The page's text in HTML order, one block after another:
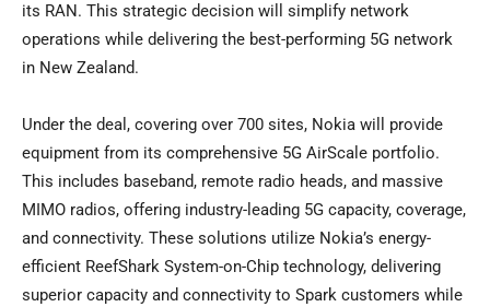
its RAN. This strategic decision will simplify network
operations while delivering the best-performing 5G network
in New Zealand.
Under the deal, covering over 700 sites, Nokia will provide
equipment from its comprehensive 5G AirScale portfolio.
This includes baseband, remote radio heads, and massive
MIMO radios, offering industry-leading 5G capacity, coverage,
and connectivity. These solutions utilize Nokia’s energy-
efficient ReefShark System-on-Chip technology, delivering
superior capacity and connectivity to Spark customers while